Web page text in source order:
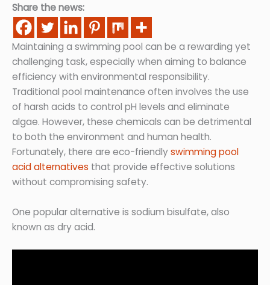
Share the news:
Maintaining a swimming pool can be a rewarding yet
challenging task, especially when aiming to balance
efficiency with environmental responsibility.
Traditional pool maintenance often involves the use
of harsh acids to control pH levels and eliminate
algae. However, these chemicals can be detrimental
to both the environment and human health.
Fortunately, there are eco-friendlyswimming pool
acid alternatives that provide effective solutions
without compromising safety.
One popular alternative is sodium bisulfate, also
known as dry acid.